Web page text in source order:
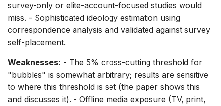
survey-only or elite-account-focused studies would
miss. - Sophisticated ideology estimation using
correspondence analysis and validated against survey
self-placement.
Weaknesses: - The 5% cross-cutting threshold for
"bubbles" is somewhat arbitrary; results are sensitive
to where this threshold is set (the paper shows this
and discusses it). - Offline media exposure (TV, print,